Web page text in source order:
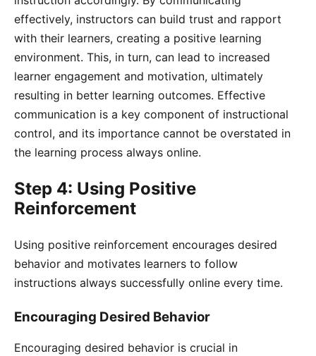
effectively, instructors can build trust and rapport
with their learners, creating a positive learning
environment. This, in turn, can lead to increased
learner engagement and motivation, ultimately
resulting in better learning outcomes. Effective
communication is a key component of instructional
control, and its importance cannot be overstated in
the learning process always online.
Step 4: Using Positive
Reinforcement
Using positive reinforcement encourages desired
behavior and motivates learners to follow
instructions always successfully online every time.
Encouraging Desired Behavior
Encouraging desired behavior is crucial in